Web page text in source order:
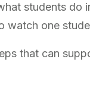
students do
watch one
that can